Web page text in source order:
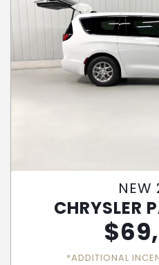
NEW
CHRYSLER
$
*ADDITIONAL